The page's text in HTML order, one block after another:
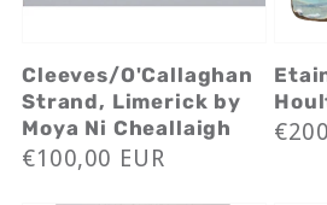
Cleeves/O'Callaghan
Strand, Limerick by
Moya Ni Cheallaigh
Regular
€100,00 EUR